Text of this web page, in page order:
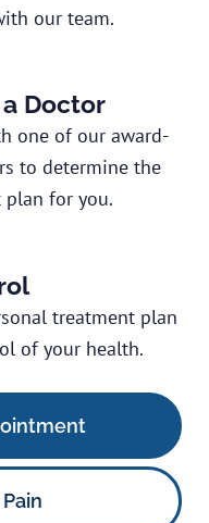
our team.
Doctor
one of our award-
to determine the
for you.
treatment plan
of your health.